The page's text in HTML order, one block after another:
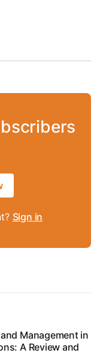
Sign in
Management in
A Review and